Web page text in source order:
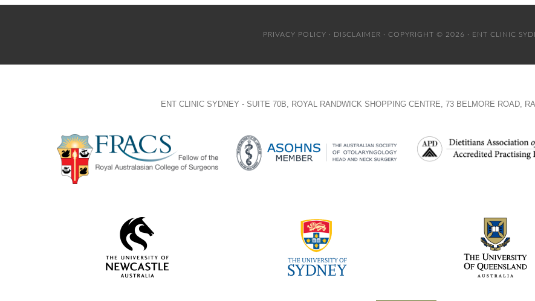
PRIVACY POLICY · DISCLAIMER · COPYRIGHT © 2026 · ENT CLINIC
ENT CLINIC SYDNEY - SUITE 70B, ROYAL RANDWICK SHOPPING CENTRE, 73 BELMORE ROAD,